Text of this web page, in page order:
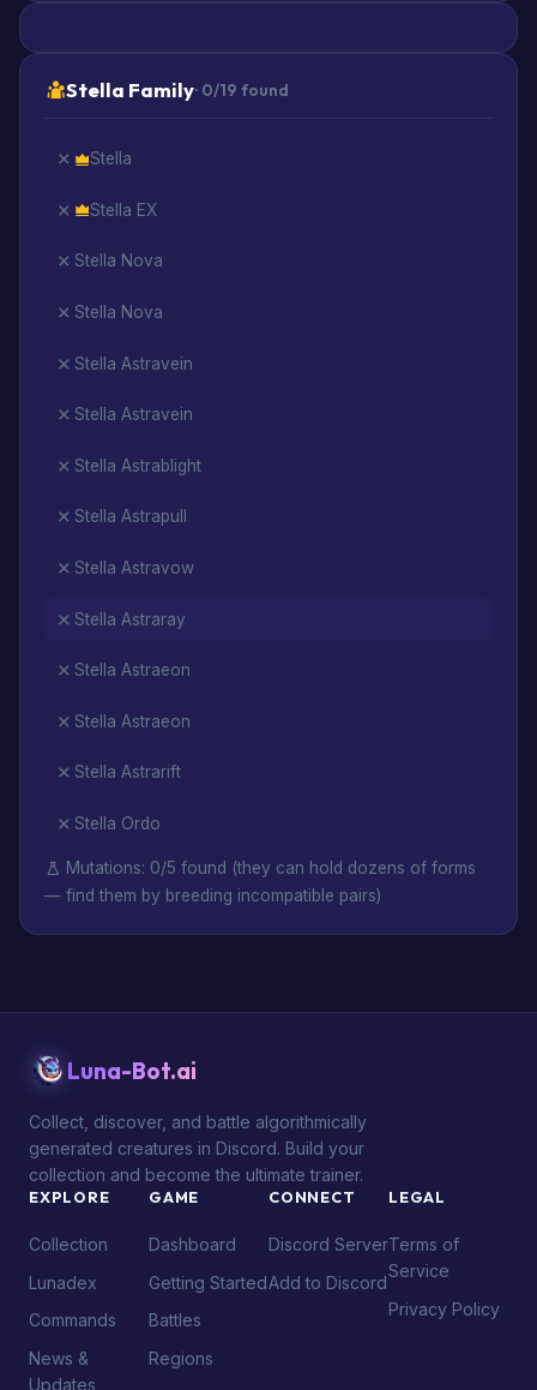
Stella Family· 0/19 found
Stella
Stella EX
Stella Nova
Stella Nova
Stella Astravein
Stella Astravein
Stella Astrablight
Stella Astrapull
Stella Astravow
Stella Astraray
Stella Astraeon
Stella Astraeon
Stella Astrarift
Stella Ordo
Mutations: 0/5 found (they can hold dozens of forms
— find them by breeding incompatible pairs)
Luna-Bot.ai
Collect, discover, and battle algorithmically
generated creatures in Discord. Build your
collection and become the ultimate trainer.
EXPLORE
Collection
Lunadex
Commands
News &
Updates
GAME
Dashboard
Getting Started
Battles
Regions
CONNECT
Discord Server
Add to Discord
LEGAL
Terms of
Service
Privacy Policy